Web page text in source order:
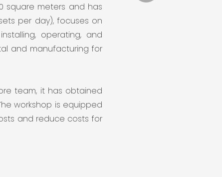
square meters and has
per day), focuses on
operating, and
and manufacturing for
team, it has obtained
workshop is equipped
and reduce costs for